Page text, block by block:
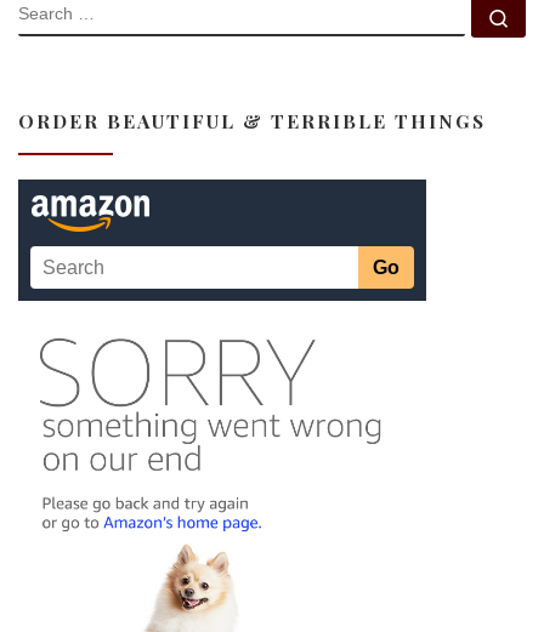
SEARCH
ORDER BEAUTIFUL & TERRIBLE THINGS